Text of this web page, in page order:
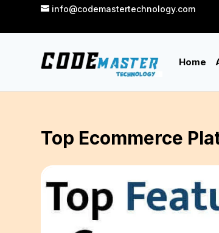
info@codemastertechnology.com
Home
Top Ecommerce